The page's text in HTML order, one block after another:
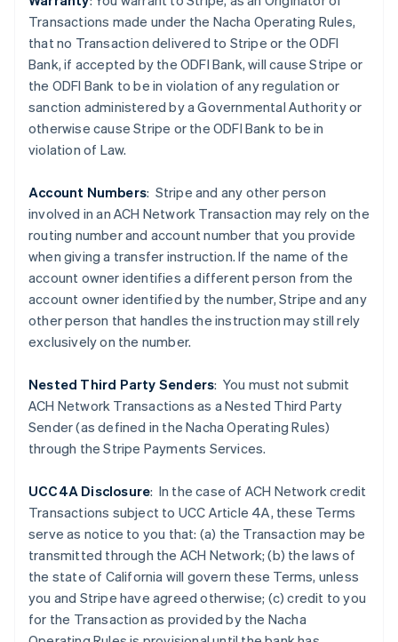
Transactions made under the Nacha Operating Rules,
that no Transaction delivered to Stripe or the ODFI
Bank, if accepted by the ODFI Bank, will cause Stripe or
the ODFI Bank to be in violation of any regulation or
sanction administered by a Governmental Authority or
otherwise cause Stripe or the ODFI Bank to be in
violation of Law.
Account Numbers: Stripe and any other person
involved in an ACH Network Transaction may rely on the
routing number and account number that you provide
when giving a transfer instruction. If the name of the
account owner identifies a different person from the
account owner identified by the number, Stripe and any
other person that handles the instruction may still rely
exclusively on the number.
Nested Third Party Senders: You must not submit
ACH Network Transactions as a Nested Third Party
Sender (as defined in the Nacha Operating Rules)
through the Stripe Payments Services.
UCC4A Disclosure: In the case of ACH Network credit
Transactions subject to UCC Article 4A, these Terms
serve as notice to you that: (a) the Transaction may be
transmitted through the ACH Network; (b) the laws of
the state of California will govern these Terms, unless
you and Stripe have agreed otherwise; (c) credit to you
for the Transaction as provided by the Nacha
Australia
English
Austria
Belgium
Brazil
PortuguêsEnglish
Bulgaria
English
Canada
Croatia
EnglishItaliano
English
Czech Republic
Denmark
English
English
Finland
France
Germany
Deutsch English
Gibraltar
English